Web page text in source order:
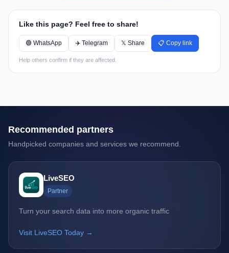
Like this page? Feel free to share!
🟢 WhatsApp ✈️ Telegram 𝕏 Share 📋 Copy link
Help others confirm if they are affected.
Recommended partners
Handpicked companies and services we recommend.
LiveSEO
Partner
Turn your search data into more organic traffic
Visit LiveSEO Today →